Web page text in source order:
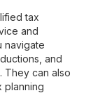
tax
and
navigate
and
They can also
planning